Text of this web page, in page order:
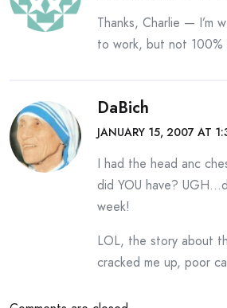
Thanks, Charlie — I’m
to work, but not 100%
DaBich
JANUARY 15, 2007 AT
I had the head anc
did YOU have?
week!
LOL, the story about
cracked me up, poor